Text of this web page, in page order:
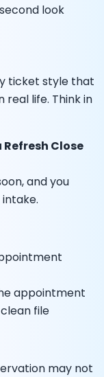
look
ticket style that
real life. Think in
Close
and you
appointment
file
may not